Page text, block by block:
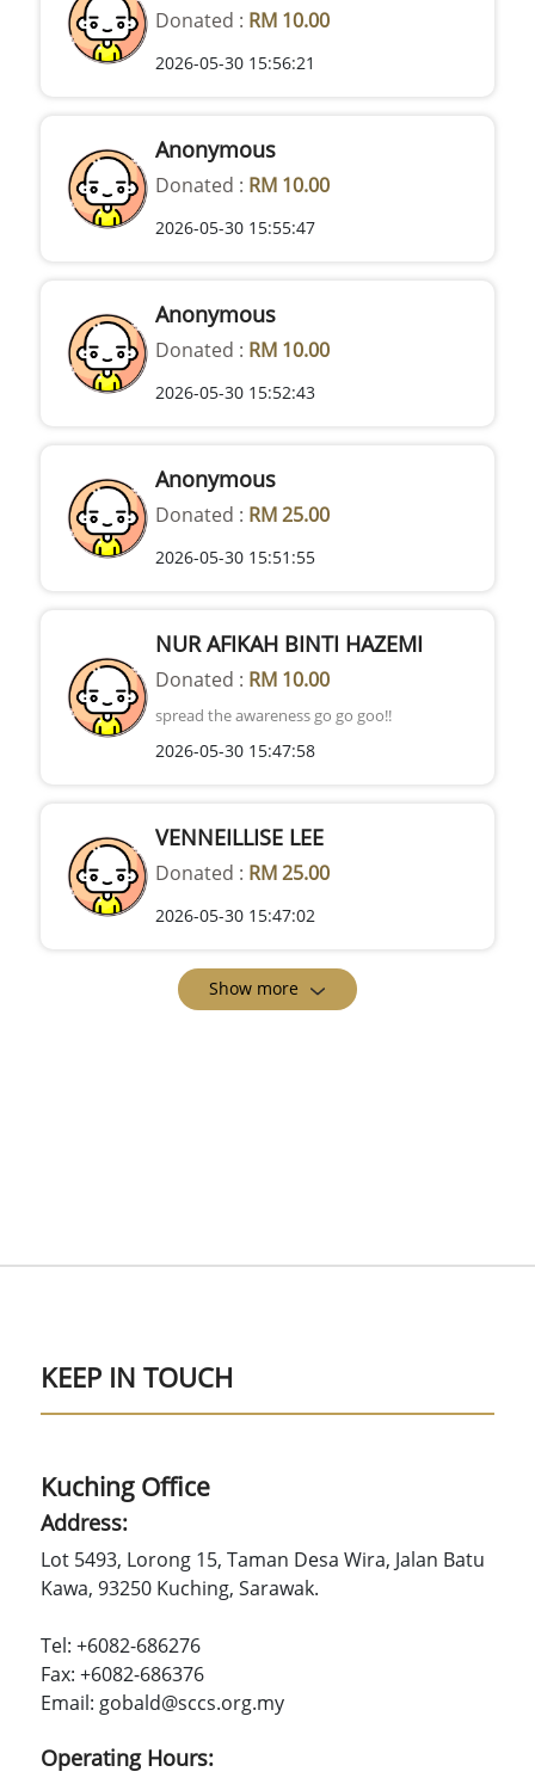
Donated : RM 10.00
2026-05-30 15:56:21
Anonymous
Donated : RM 10.00
2026-05-30 15:55:47
Anonymous
Donated : RM 10.00
2026-05-30 15:52:43
Anonymous
Donated : RM 25.00
2026-05-30 15:51:55
NUR AFIKAH BINTI HAZEMI
Donated : RM 10.00
spread the awareness go go goo!!
2026-05-30 15:47:58
VENNEILLISE LEE
Donated : RM 25.00
2026-05-30 15:47:02
Show more
KEEP IN TOUCH
Kuching Office
Address:
Lot 5493, Lorong 15, Taman Desa Wira, Jalan Batu
Kawa, 93250 Kuching, Sarawak.
Tel: +6082-686276
Fax: +6082-686376
Email: gobald@sccs.org.my
Operating Hours: